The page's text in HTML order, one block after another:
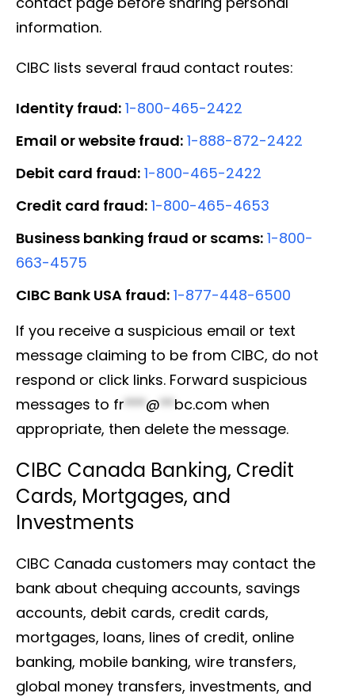
information.
CIBC lists several fraud contact routes:
Identity fraud: 1-800-465-2422
Email or website fraud: 1-888-872-2422
Debit card fraud: 1-800-465-2422
Credit card fraud: 1-800-465-4653
Business banking fraud or scams: 1-800-
663-4575
CIBC Bank USA fraud: 1-877-448-6500
If you receive a suspicious email or text
message claiming to be from CIBC, do not
respond or click links. Forward suspicious
messages to fr***@**bc.com when
appropriate, then delete the message.
CIBC Canada Banking, Credit
Cards, Mortgages, and
Investments
CIBC Canada customers may contact the
bank about chequing accounts, savings
accounts, debit cards, credit cards,
mortgages, loans, lines of credit, online
banking, mobile banking, wire transfers,
global money transfers, investments, and